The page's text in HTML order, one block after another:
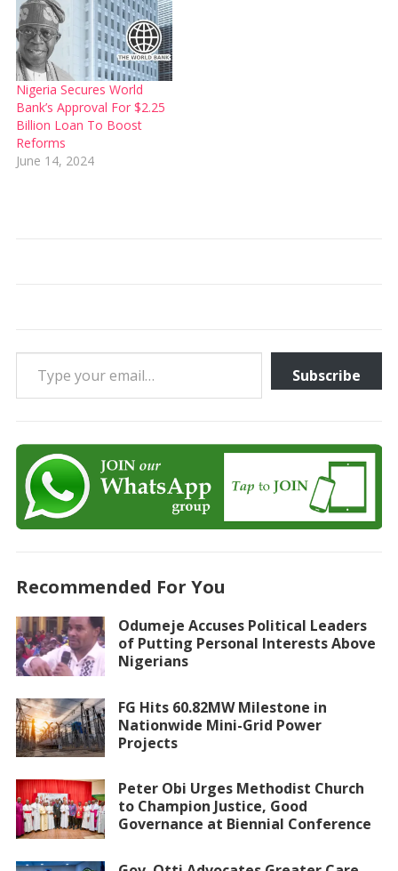
Nigeria Secures World
Bank’s Approval For $2.25
Billion Loan To Boost
Reforms
June 14, 2024
Type your email…
Subscribe
Recommended For You
Odumeje Accuses Political Leaders
of Putting Personal Interests Above
Nigerians
FG Hits 60.82MW Milestone in
Nationwide Mini-Grid Power
Projects
Peter Obi Urges Methodist Church
to Champion Justice, Good
Governance at Biennial Conference